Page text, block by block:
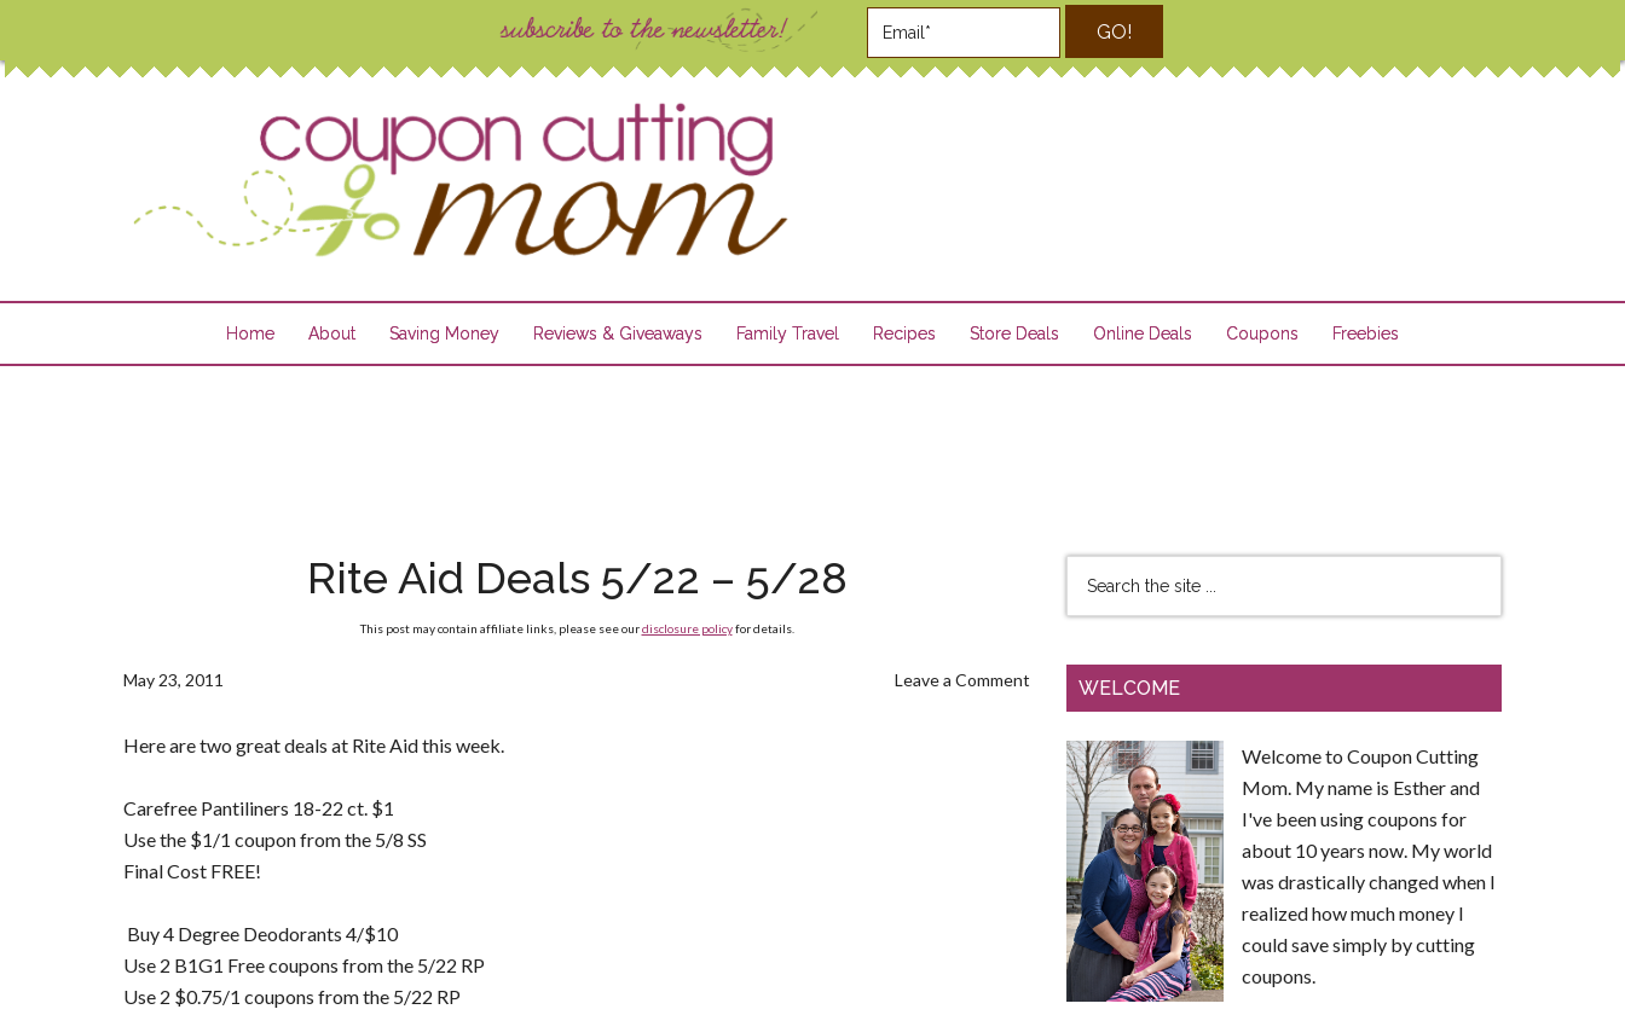
GO!
Home About Saving Money Reviews & Giveaways Family Travel Recipes Store Deals Online Deals Coupons Freebies
Rite Aid Deals 5/22 – 5/28
This post may contain affiliate links, please see ourdisclosure policyfor details.
May 23, 2011 Leave a Comment
Here are two great deals at Rite Aid this week.
Carefree Pantiliners 18-22 ct. $1
Use the $1/1 coupon from the 5/8 SS
Final Cost FREE!
Buy 4 Degree Deodorants 4/$10
Use 2 B1G1 Free coupons from the 5/22 RP
Use 2 $0.75/1 coupons from the 5/22 RP
WELCOME
Welcome to Coupon Cutting
Mom. My name is Esther and
I've been using coupons for
about 10 years now. My world
was drastically changed when I
realized how much money I
could save simply by cutting
coupons.